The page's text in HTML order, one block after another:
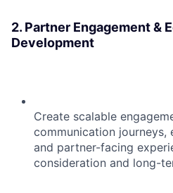
2. Partner Engagement &
Development
Create scalable
communication journeys,
and partner-facing
consideration and long-